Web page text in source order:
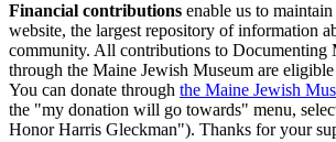
Financial contributions enable us to
website, the largest repository of information
community. All contributions to Documenting
through the Maine Jewish Museum are
You can donate through the Maine Jewish
the "my donation will go towards" menu,
Honor Harris Gleckman"). Thanks for your